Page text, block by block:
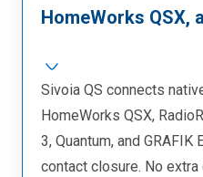
HomeWorks QSX,
Sivoia QS connects
HomeWorks QSX,
3, Quantum, and GRAFIK
contact closure. No extra